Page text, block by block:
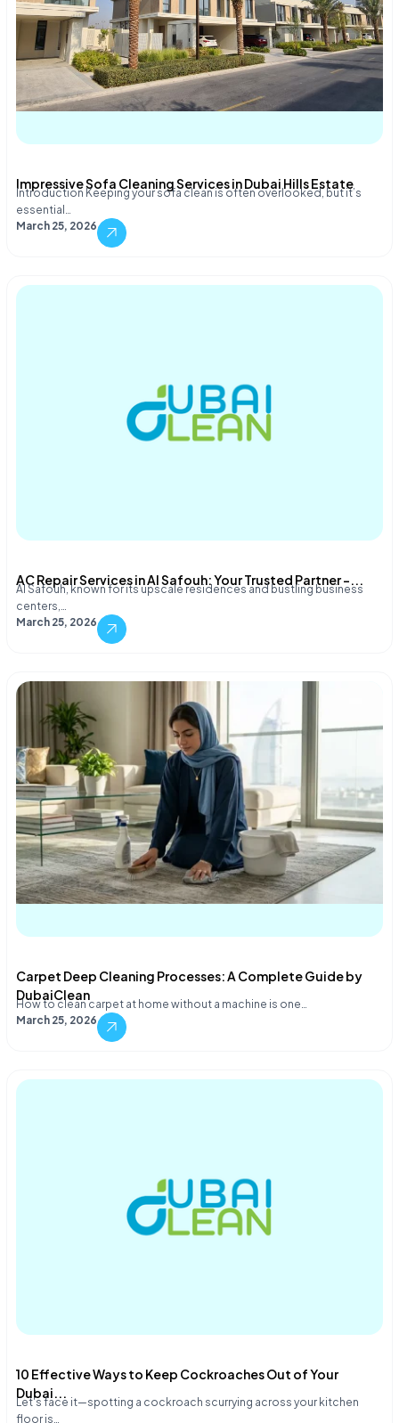
Impressive Sofa Cleaning Services in Dubai Hills Estate
Introduction Keeping your sofa clean is often overlooked, but it’s
essential…
March 25, 2026
AC Repair Services in Al Safouh: Your Trusted Partner –...
Al Safouh, known for its upscale residences and bustling business
centers,…
March 25, 2026
Carpet Deep Cleaning Processes: A Complete Guide by
DubaiClean
How to clean carpet at home without a machine is one…
March 25, 2026
10 Effective Ways to Keep Cockroaches Out of Your
Dubai...
Let's face it—spotting a cockroach scurrying across your kitchen
floor is…